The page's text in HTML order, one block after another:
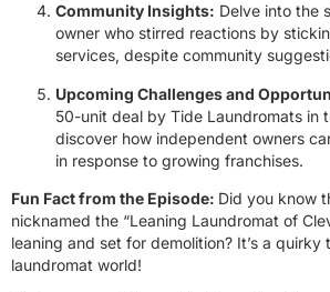
Community Insights: Delve into the
owner who stirred reactions by
services, despite community
Upcoming Challenges and
50-unit deal by Tide Laundromats in
discover how independent owners
in response to growing franchises.
Fun Fact from the Episode: Did you know
nicknamed the “Leaning Laundromat of
leaning and set for demolition? It’s a quirky
laundromat world!